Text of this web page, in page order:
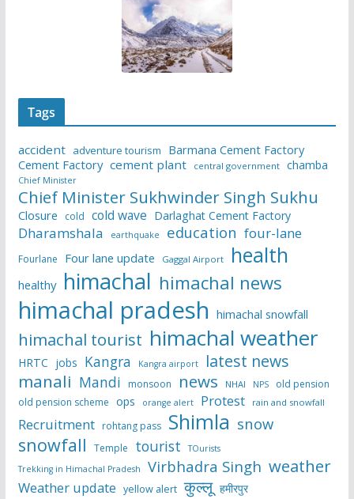
Tags
accident adventure tourism
Barmana Cement Factory
Cement Factory cement plant central government chamba
Chief Minister
Chief Minister Sukhwinder Singh Sukhu
Closure cold cold wave Darlaghat Cement Factory
Dharamshala earthquake education four-lane
Fourlane Four lane update Gaggal Airport health
healthy himachal himachal news
himachal pradesh himachal snowfall
himachal tourist himachal weather
HRTC jobs Kangra Kangra airport latest news
manali Mandi monsoon news NHAI NPS
old pension
old pension scheme ops orange alert Protest rain and snowfall
Recruitment rohtang pass Shimla snow
snowfall Temple tourist
TOurists
Trekking in Himachal Pradesh
Virbhadra Singh weather
Weather update yellow alert कुल्लू हमीरपुर